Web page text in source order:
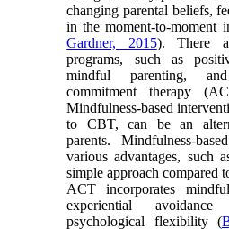
changing parental beliefs,
in the moment-to-moment
Gardner, 2015). There
programs, such as
mindful parenting,
commitment therapy
Mindfulness-based
to CBT, can be an
parents. Mindfulness-
various advantages, such
simple approach compared
ACT incorporates
experiential
psychological flexibility (